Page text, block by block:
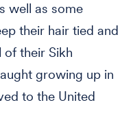
well as some
their hair tied and
of their Sikh
growing up in
to the United